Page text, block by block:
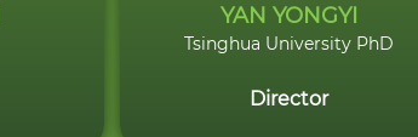
YAN YONGYI
Tsinghua University PhD
Director